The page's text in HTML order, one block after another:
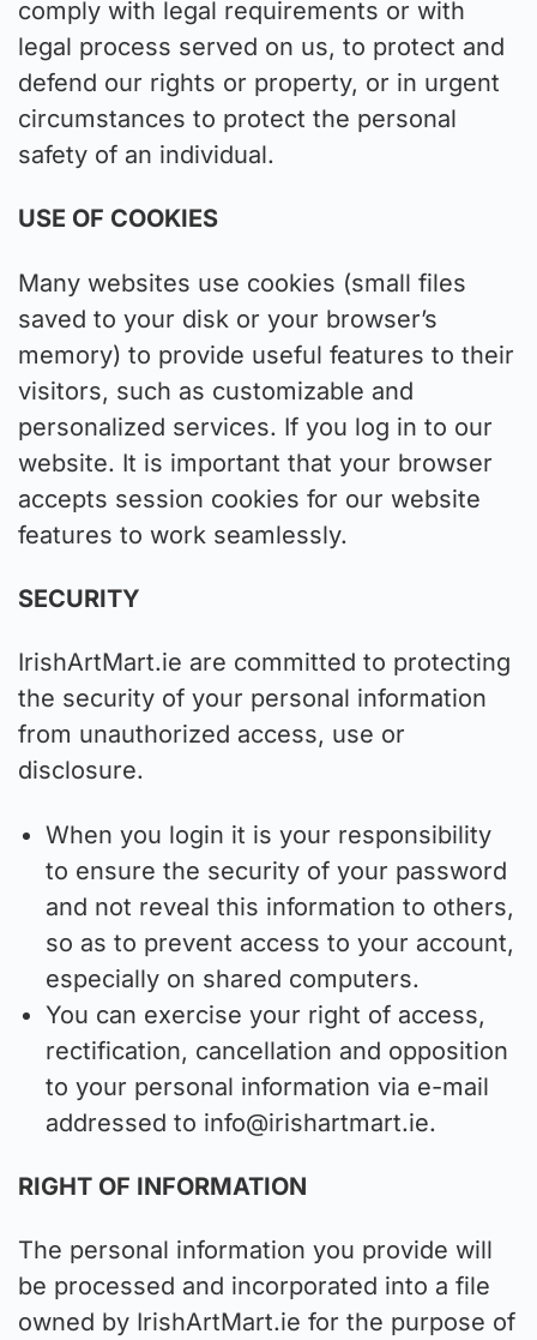
comply with legal requirements or with
legal process served on us, to protect and
defend our rights or property, or in urgent
circumstances to protect the personal
safety of an individual.
USE OF COOKIES
Many websites use cookies (small files
saved to your disk or your browser’s
memory) to provide useful features to their
visitors, such as customizable and
personalized services. If you log in to our
website. It is important that your browser
accepts session cookies for our website
features to work seamlessly.
SECURITY
IrishArtMart.ie are committed to protecting
the security of your personal information
from unauthorized access, use or
disclosure.
When you login it is your responsibility
to ensure the security of your password
and not reveal this information to others,
so as to prevent access to your account,
especially on shared computers.
You can exercise your right of access,
rectification, cancellation and opposition
to your personal information via e-mail
addressed to info@irishartmart.ie.
RIGHT OF INFORMATION
The personal information you provide will
be processed and incorporated into a file
owned by IrishArtMart.ie for the purpose of